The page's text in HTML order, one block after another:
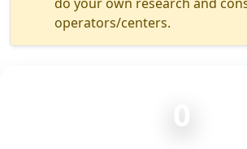
operators/centers.